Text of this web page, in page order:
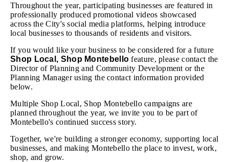
Throughout the year, participating businesses are featured in
professionally produced promotional videos showcased
across the City's social media platforms, helping introduce
local businesses to thousands of residents and visitors.
If you would like your business to be considered for a future
Shop Local, Shop Montebello feature, please contact the
Director of Planning and Community Development or the
Planning Manager using the contact information provided
below.
Multiple Shop Local, Shop Montebello campaigns are
planned throughout the year, we invite you to be part of
Montebello's continued success story.
Together, we're building a stronger economy, supporting local
businesses, and making Montebello the place to invest, work,
shop, and grow.